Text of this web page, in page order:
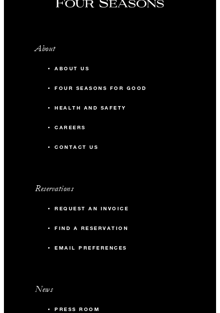
About
ABOUT US
FOUR SEASONS FOR GOOD
HEALTH AND SAFETY
CAREERS
CONTACT US
Reservations
REQUEST AN INVOICE
FIND A RESERVATION
EMAIL PREFERENCES
News
PRESS ROOM